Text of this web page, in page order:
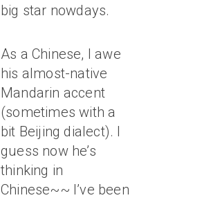
big star nowdays.
As a Chinese, I awe
his almost-native
Mandarin accent
(sometimes with a
bit Beijing dialect). I
guess now he’s
thinking in
Chinese~~ I’ve been